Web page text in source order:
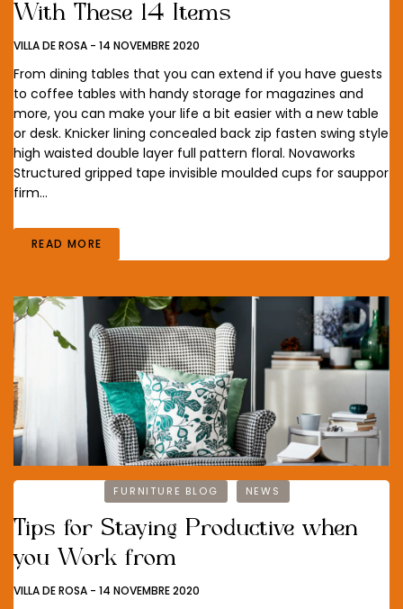
With These 14 Items
VILLA DE ROSA - 14 NOVEMBRE 2020
From dining tables that you can extend if you have guests
to coffee tables with handy storage for magazines and
more, you can make your life a bit easier with a new table
or desk. Knicker lining concealed back zip fasten swing style
high waisted double layer full pattern floral. Novaworks
Structured gripped tape invisible moulded cups for sauppor
firm…
READ MORE
FURNITURE BLOG NEWS
Tips for Staying Productive when
you Work from
VILLA DE ROSA - 14 NOVEMBRE 2020